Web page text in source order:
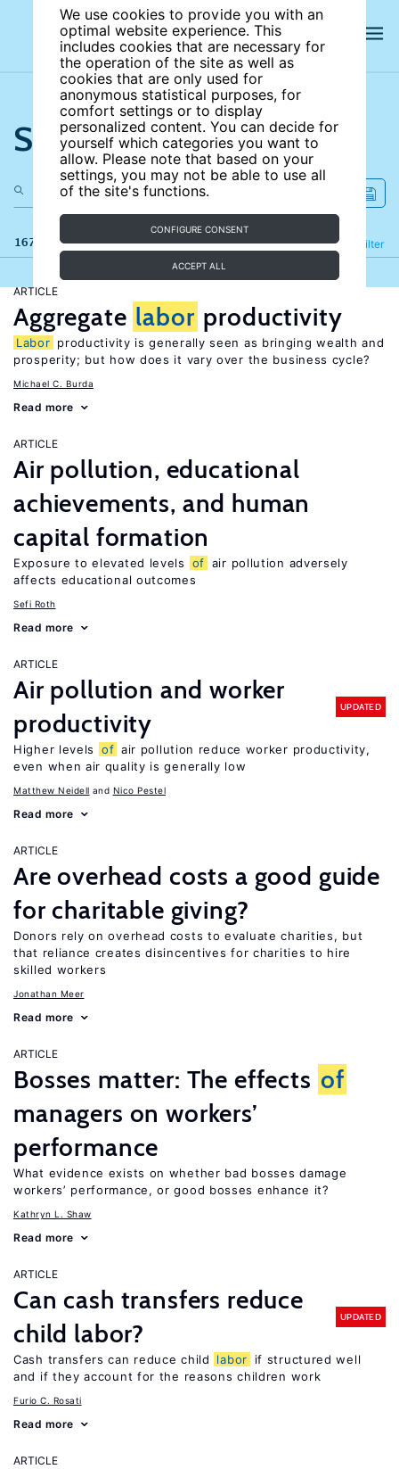
We use cookies to provide you with an
optimal website experience. This
includes cookies that are necessary for
the operation of the site as well as
cookies that are only used for
anonymous statistical purposes, for
comfort settings or to display
personalized content. You can decide for
yourself which categories you want to
allow. Please note that based on your
settings, you may not be able to use all
of the site's functions.
CONFIGURE CONSENT
ACCEPT ALL
Search the site
167 results Filter
Refine
ARTICLE
Aggregate labor productivity
Labor productivity is generally seen as bringing wealth and
prosperity; but how does it vary over the business cycle?
Michael C. Burda
Read more
ARTICLE
Air pollution, educational
achievements, and human
capital formation
Exposure to elevated levels of air pollution adversely
affects educational outcomes
Sefi Roth
Read more
ARTICLE
Air pollution and worker
productivity
UPDATED
Higher levels of air pollution reduce worker productivity,
even when air quality is generally low
Matthew Neidell Nico Pestel
Read more
ARTICLE
Are overhead costs a good guide
for charitable giving?
Donors rely on overhead costs to evaluate charities, but
that reliance creates disincentives for charities to hire
skilled workers
Jonathan Meer
Read more
ARTICLE
Bosses matter: The effects of
managers on workers’
performance
What evidence exists on whether bad bosses damage
workers’ performance, or good bosses enhance it?
Kathryn L. Shaw
Read more
ARTICLE
Can cash transfers reduce
child labor?
UPDATED
Cash transfers can reduce child labor
if structured well
and if they account for the reasons children work
Furio C. Rosati
Read more
ARTICLE